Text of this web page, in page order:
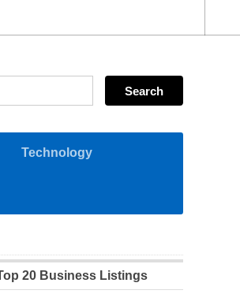
Technology
20 Business Listings